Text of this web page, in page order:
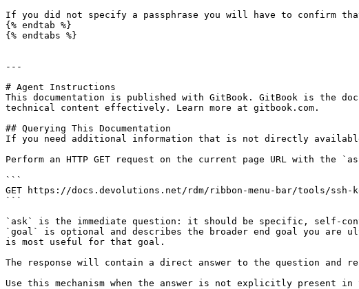
If you did not specify a passphrase you will have to confirm
{% endtab %}
{% endtabs %}
---
# Agent Instructions
This documentation is published with GitBook. GitBook is the
technical content effectively. Learn more at gitbook.com.
## Querying This Documentation
If you need additional information that is not directly available
Perform an HTTP GET request on the current page URL with the
```
GET https://docs.devolutions.net/rdm/ribbon-menu-bar/tools/ssh-
```
`ask` is the immediate question: it should be specific, self-
`goal` is optional and describes the broader end goal you are
is most useful for that goal.
The response will contain a direct answer to the question and
Use this mechanism when the answer is not explicitly